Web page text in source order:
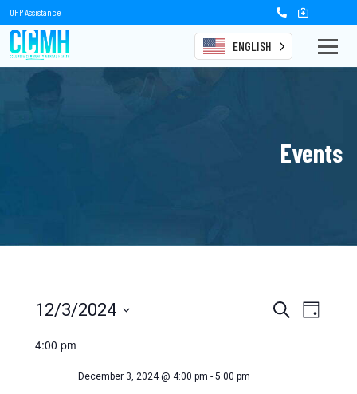
OHP Assistance
ENGLISH
Events
Events
Search
SearchEvent
Day
12/3/2024
date.
4:00 pm
December 3, 2024 @ 4:00 pm - 5:00 pm